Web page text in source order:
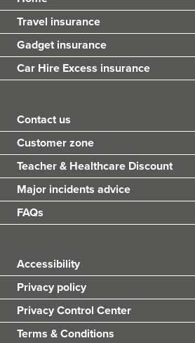
Travel insurance
Gadget insurance
Car Hire Excess insurance
Contact us
Customer zone
Teacher & Healthcare Discount
Major incidents advice
FAQs
Accessibility
Privacy policy
Privacy Control Center
Terms & Conditions